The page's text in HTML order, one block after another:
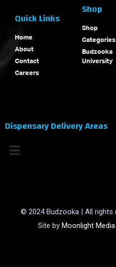
Quick Links
Home
About
Contact
Careers
Shop
Shop
Categories
Budzooka
University
Dispensary Delivery Areas
© 2024 Budzooka | All rights
Site byMoonlight